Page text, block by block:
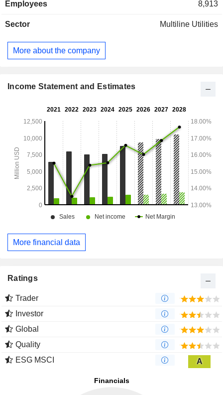
Employees 8,913
Sector Multiline Utilities
More about the company
Income Statement and Estimates
More financial data
Ratings
Trader
Investor
Global
Quality
ESG MSCI
A